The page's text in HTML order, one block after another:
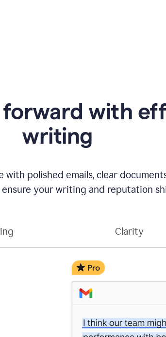
forward with
writing
polished emails, clear
your writing and reputation
Clarity